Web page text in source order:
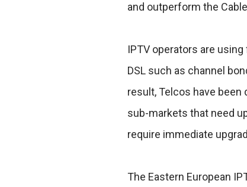
and outperform the
IPTV operators are
DSL such as channel
result, Telcos have
sub-markets that need
require immediate
The Eastern European